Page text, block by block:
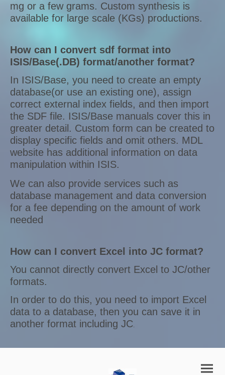
mg or a few grams. Custom synthesis is
available for large scale (KGs) productions.
How can I convert sdf format into
ISIS/Base(.DB) format/another format?
In ISIS/Base, you need to create an empty
database(or use an existing one), assign
correct external index fields, and then import
the SDF file. ISIS/Base manuals cover this in
greater detail. Custom form can be created to
display specific fields and omit others. MDL
website has additional information on data
manipulation within ISIS.
We can also provide services such as
database management and data conversion
for a fee depending on the amount of work
needed
How can I convert Excel into JC format?
You cannot directly convert Excel to JC/other
formats.
In order to do this, you need to import Excel
data to a database, then you can save it in
another format including JC.